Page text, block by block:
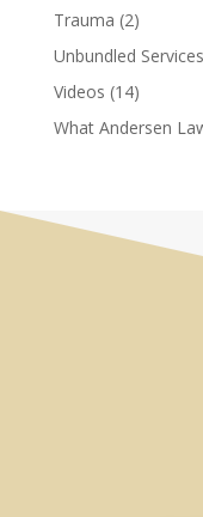
Trauma (2)
Unbundled Services
Videos (14)
What Andersen